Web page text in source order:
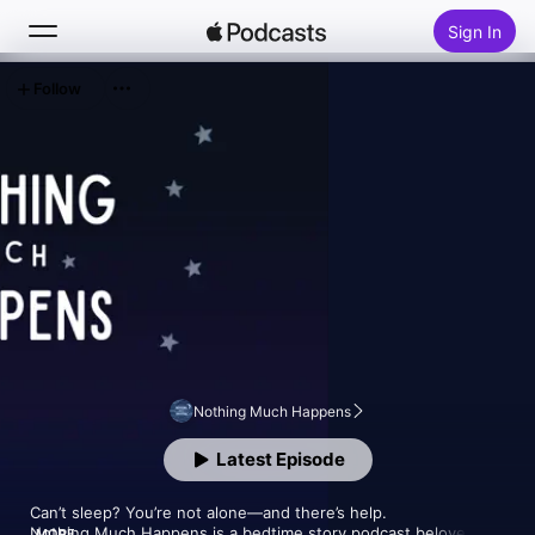
Sign In
New
Nothing Much Happens
Can’t sleep? You’re not alone—and there’s help.
Latest Episode
Follow